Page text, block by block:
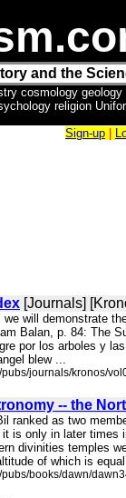
and the
cosmology geology
religion
Sign-up
[Journals]
will demonstrate
Balan, p. 84: The
por los arboles y
blew ...
journals/kronos/
-- the
ranked as two
is only in later
divinities temples
of which is
books/dawn/